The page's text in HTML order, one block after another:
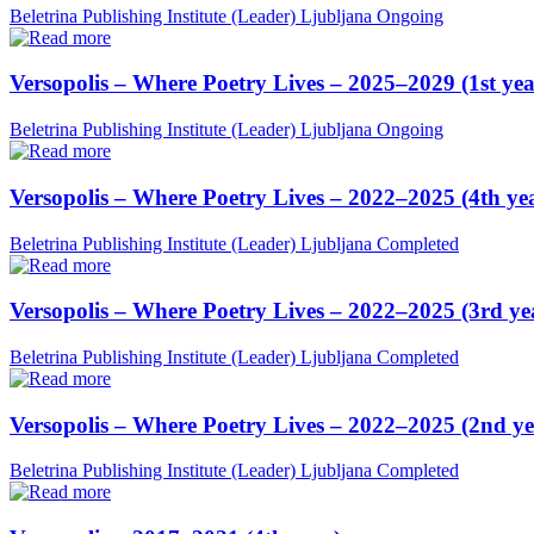
Beletrina Publishing Institute (Leader) Ljubljana Ongoing
Versopolis – Where Poetry Lives – 2025–2029 (1st
Beletrina Publishing Institute (Leader) Ljubljana Ongoing
Versopolis – Where Poetry Lives – 2022–2025 (4th
Beletrina Publishing Institute (Leader) Ljubljana Completed
Versopolis – Where Poetry Lives – 2022–2025 (3rd
Beletrina Publishing Institute (Leader) Ljubljana Completed
Versopolis – Where Poetry Lives – 2022–2025 (2nd
Beletrina Publishing Institute (Leader) Ljubljana Completed